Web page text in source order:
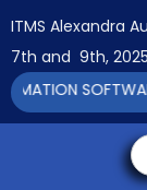
ITMS Alexandra
7th and 9th, 2025